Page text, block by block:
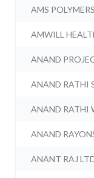
AMS
AMWILL
ANAND
ANAND RATHI
ANAND RATHI
ANAND
ANANT RAJ